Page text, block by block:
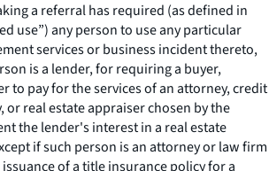
a referral has required (as defined in
use”) any person to use any particular
services or business incident thereto,
is a lender, for requiring a buyer,
to pay for the services of an attorney, credit
or real estate appraiser chosen by the
the lender's interest in a real estate
if such person is an attorney or law firm
of a title insurance policy for a